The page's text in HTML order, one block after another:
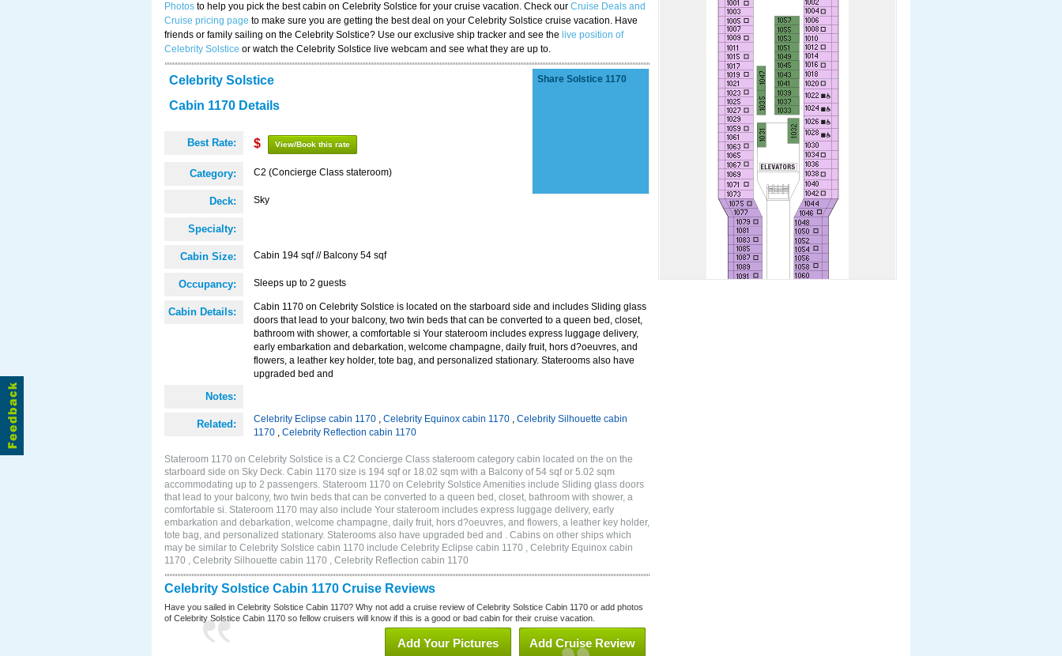
Photos to help you pick the best cabin on Celebrity Solstice for your cruise vacation. Check our Cruise Deals and
Cruise pricing page to make sure you are getting the best deal on your Celebrity Solstice cruise vacation. Have
friends or family sailing on the Celebrity Solstice? Use our exclusive ship tracker and see the live position of
Celebrity Solstice or watch the Celebrity Solstice live webcam and see what they are up to.
Celebrity Solstice
Cabin 1170 Details
Best Rate: $ View/Book this rate
Category: C2 (Concierge Class stateroom)
Deck: Sky
Specialty:
Cabin Size: Cabin 194 sqf // Balcony 54 sqf
Occupancy: Sleeps up to 2 guests
Cabin Details:
Cabin 1170 on Celebrity Solstice is located on the starboard side and includes Sliding glass
doors that lead to your balcony, two twin beds that can be converted to a queen bed, closet,
bathroom with shower, a comfortable si Your stateroom includes express luggage delivery,
early embarkation and debarkation, welcome champagne, daily fruit, hors d?oeuvres, and
flowers, a leather key holder, tote bag, and personalized stationary. Staterooms also have
upgraded bed and
Notes:
Related: Celebrity Eclipse cabin 1170 , Celebrity Equinox cabin 1170 , Celebrity Silhouette cabin
1170 , Celebrity Reflection cabin 1170
Share Solstice 1170
Stateroom 1170 on Celebrity Solstice is a C2 Concierge Class stateroom category cabin located on the on the
starboard side on Sky Deck. Cabin 1170 size is 194 sqf or 18.02 sqm with a Balcony of 54 sqf or 5.02 sqm
accommodating up to 2 passengers. Stateroom 1170 on Celebrity Solstice Amenities include Sliding glass doors
that lead to your balcony, two twin beds that can be converted to a queen bed, closet, bathroom with shower, a
comfortable si. Stateroom 1170 may also include Your stateroom includes express luggage delivery, early
embarkation and debarkation, welcome champagne, daily fruit, hors d?oeuvres, and flowers, a leather key holder,
tote bag, and personalized stationary. Staterooms also have upgraded bed and . Cabins on other ships which
may be similar to Celebrity Solstice cabin 1170 include Celebrity Eclipse cabin 1170 , Celebrity Equinox cabin
1170 , Celebrity Silhouette cabin 1170 , Celebrity Reflection cabin 1170
Celebrity Solstice Cabin 1170 Cruise Reviews
Have you sailed in Celebrity Solstice Cabin 1170? Why not add a cruise review of Celebrity Solstice Cabin 1170 or add photos
of Celebrity Solstice Cabin 1170 so fellow cruisers will know if this is a good or bad cabin for their cruise vacation.
Add Cruise Review
Add Your Pictures